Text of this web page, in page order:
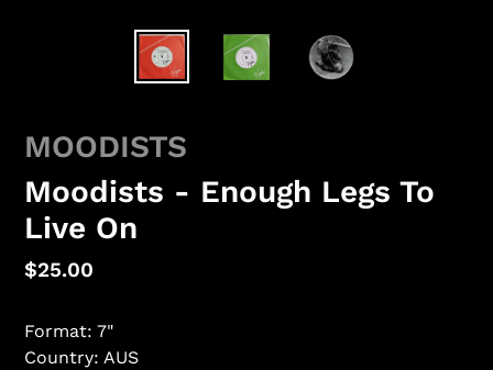
MOODISTS
Moodists - Enough Legs To
Live On
Regular
$25.00
Format: 7"
Country: AUS